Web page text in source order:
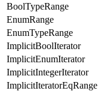
BoolTypeRange
EnumRange
EnumTypeRange
ImplicitBoolIterator
ImplicitEnumIterator
ImplicitIntegerIterator
ImplicitIteratorEqRange